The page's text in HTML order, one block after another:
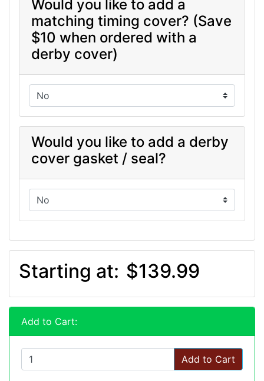
Would you like to add a
matching timing cover? (Save
$10 when ordered with a
derby cover)
Would you like to add a derby
cover gasket / seal?
Starting at: $139.99
Add to Cart:
Add to Cart